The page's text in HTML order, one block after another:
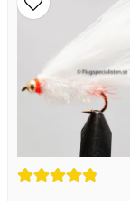
Yes, you